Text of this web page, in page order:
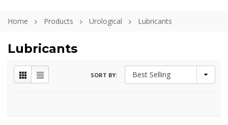
Home Products Urological Lubricants
Lubricants
SORT BY: